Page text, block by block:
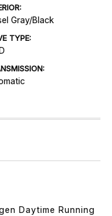
Gray/Black
TYPE:
Daytime Running